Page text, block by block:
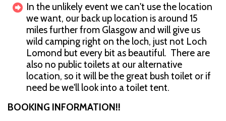
In the unlikely event we can't use the location
we want, our back up location is around 15
miles further from Glasgow and will give us
wild camping right on the loch, just not Loch
Lomond but every bit as beautiful. There are
also no public toilets at our alternative
location, so it will be the great bush toilet or if
need be we'll look into a toilet tent.
BOOKING INFORMATION!!